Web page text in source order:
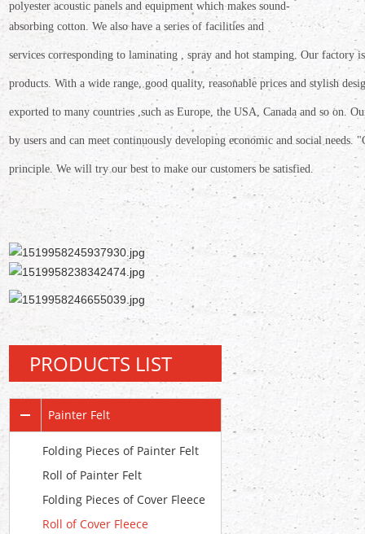
polyesteracoustic panels and equipment which makes sound-
absorbing cotton. We also have aseries of facilities and
services corresponding to laminating , spray and hot stamping. Ourfactory
products.With a wide range, good quality, reasonable prices and stylish
exportedto many countries ,such as Europe, the USA, Canada and so on.
by users and can meet continuously developing economic and social needs. "
principle.We will try our best to make our customers be satisfied.
PRODUCTS LIST
Painter Felt
Folding Pieces of Painter Felt
Roll of Painter Felt
Folding Pieces of Cover Fleece
Roll of Cover Fleece